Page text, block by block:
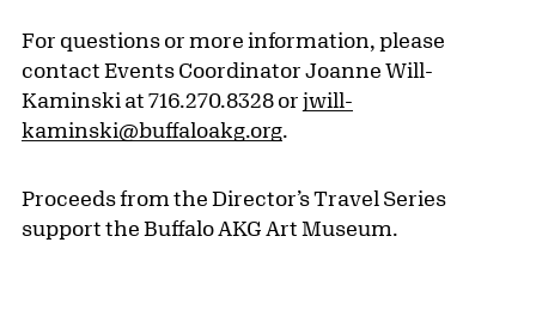
For questions or more information, please
contact Events Coordinator Joanne Will-
Kaminski at 716.270.8328 or jwill-
kaminski@buffaloakg.org.
Proceeds from the Director’s Travel Series
support the Buffalo AKG Art Museum.